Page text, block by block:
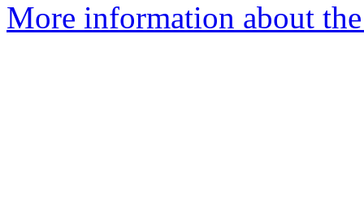
More information about